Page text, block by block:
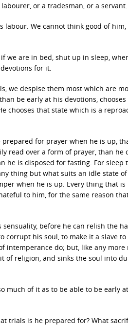
or a tradesman, or a servant.
labour. We cannot think good of him,
we are in bed, shut up in sleep,
for it.
we despise them most which are
be early at his devotions,
chooses that state which is a
for prayer when he is up,
read over a form of prayer, than he
he is disposed for fasting. For sleep
thing but what suits an idle state
when he is up. Every thing that
to him, for the same reason
before he can relish the
corrupt his soul, to make it a slave
intemperance do; but, like any more
of religion, and sinks the soul into
much of it as to be able to be early
trials is he prepared for? What